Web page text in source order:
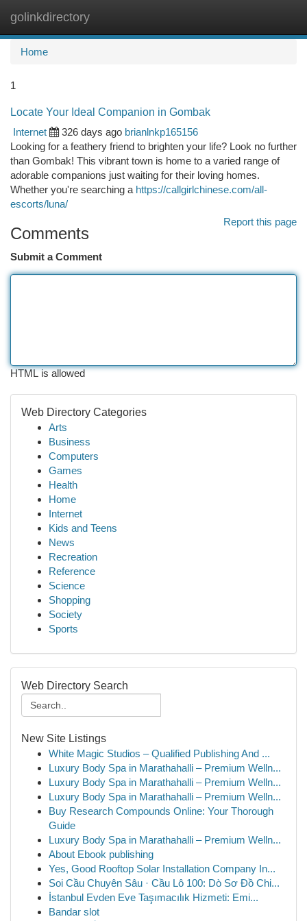
golinkdirectory
Home
1
Locate Your Ideal Companion in Gombak
Internet
326 days ago brianlnkp165156
Looking for a feathery friend to brighten your life? Look no further
than Gombak! This vibrant town is home to a varied range of
adorable companions just waiting for their loving homes.
Whether you're searching a https://callgirlchinese.com/all-
escorts/luna/
Report this page
Comments
Submit a Comment
HTML is allowed
Web Directory Categories
Arts
Business
Computers
Games
Health
Home
Internet
Kids and Teens
News
Recreation
Reference
Science
Shopping
Society
Sports
Web Directory Search
New Site Listings
White Magic Studios – Qualified Publishing And ...
Luxury Body Spa in Marathahalli – Premium Welln...
Luxury Body Spa in Marathahalli – Premium Welln...
Luxury Body Spa in Marathahalli – Premium Welln...
Buy Research Compounds Online: Your Thorough
Guide
Luxury Body Spa in Marathahalli – Premium Welln...
About Ebook publishing
Yes, Good Rooftop Solar Installation Company In...
Soi Cầu Chuyên Sâu · Cầu Lô 100: Dò Sơ Đồ Chi...
İstanbul Evden Eve Taşımacılık Hizmeti: Emi...
Bandar slot